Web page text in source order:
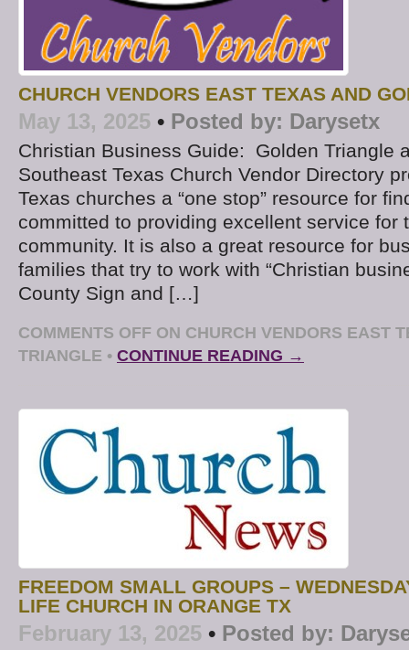
CHURCH VENDORS EAST TEXAS AND
May 13, 2025 • Posted by: Darysetx
Christian Business Guide: Golden Triangle
Southeast Texas Church Vendor Directory
Texas churches a “one stop” resource for
committed to providing excellent service for
community. It is also a great resource for
families that try to work with “Christian
County Sign and […]
COMMENTS OFF ON CHURCH VENDORS EAST
TRIANGLE • CONTINUE READING →
FREEDOM SMALL GROUPS –
LIFE CHURCH IN ORANGE TX
February 13, 2025 • Posted by: